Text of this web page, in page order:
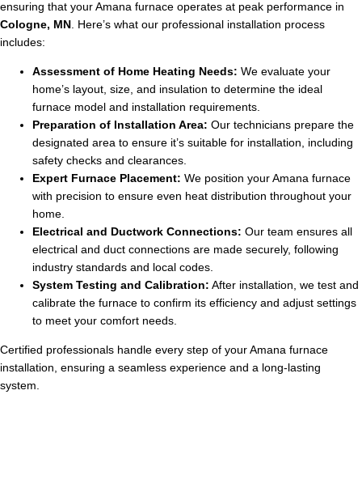
ensuring that your Amana furnace operates at peak performance in
Cologne, MN . Here’s what our professional installation process
includes:
Assessment of Home Heating Needs: We evaluate your
home’s layout, size, and insulation to determine the ideal
furnace model and installation requirements.
Preparation of Installation Area: Our technicians prepare the
designated area to ensure it’s suitable for installation, including
safety checks and clearances.
Expert Furnace Placement: We position your Amana furnace
with precision to ensure even heat distribution throughout your
home.
Electrical and Ductwork Connections: Our team ensures all
electrical and duct connections are made securely, following
industry standards and local codes.
System Testing and Calibration: After installation, we test and
calibrate the furnace to confirm its efficiency and adjust settings
to meet your comfort needs.
Certified professionals handle every step of your Amana furnace
installation, ensuring a seamless experience and a long-lasting
system.